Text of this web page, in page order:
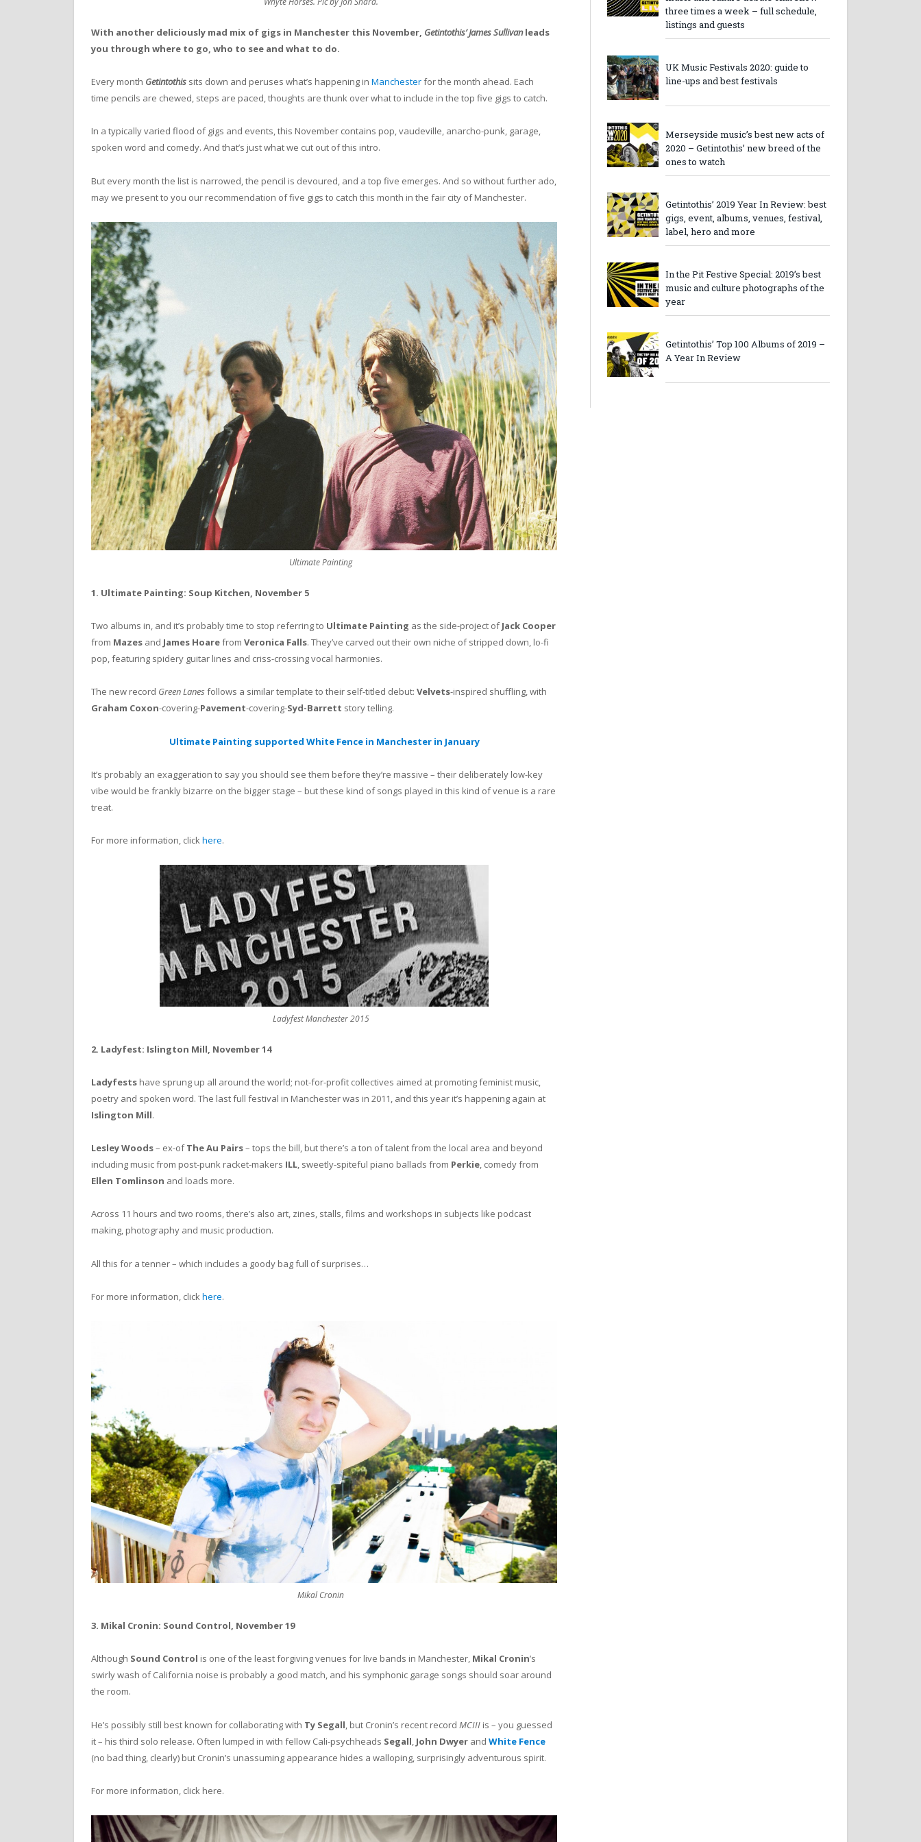
With another deliciously mad mix of gigs in Manchester this November, Getintothis’James Sullivanleads
you through where to go, who to see and what to do.
Every month Getintothis sits down and peruses what’s happening in Manchesterfor the month ahead. Each
time pencils are chewed, steps are paced, thoughts are thunk over what to include in the top five gigs to catch.
In a typically varied flood of gigs and events, this November contains pop, vaudeville, anarcho-punk, garage,
spoken word and comedy. And that’s just what we cut out of this intro.
But every month the list is narrowed, the pencil is devoured, and a top five emerges. And so without further ado,
may we present to you our recommendation of five gigs to catch this month in the fair city of Manchester.
Ultimate Painting
1. Ultimate Painting: Soup Kitchen, November 5
Two albums in, and it’s probably time to stop referring to Ultimate Painting as the side-project ofJack Cooper
from Mazes and James Hoarefrom Veronica Falls. They’ve carved out their own niche of stripped down, lo-fi
pop, featuring spidery guitar lines and criss-crossing vocal harmonies.
The new record Green Lanes follows a similar template to their self-titled debut: Velvets-inspired shuffling, with
Graham Coxon-covering-Pavement-covering-Syd-Barrett story telling.
Ultimate Painting supported White Fence in Manchester in January
It’s probably an exaggeration to say you should see them before they’re massive – their deliberately low-key
vibe would be frankly bizarre on the bigger stage – but these kind of songs played in this kind of venue is a rare
treat.
For more information, clickhere.
Ladyfest Manchester 2015
2. Ladyfest: Islington Mill, November 14
Ladyfests have sprung up all around the world; not-for-profit collectives aimed at promoting feminist music,
poetry and spoken word. The last full festival in Manchester was in 2011, and this year it’s happening again at
Islington Mill.
Lesley Woods– ex-ofThe Au Pairs– tops the bill, but there’s a ton of talent from the local area and beyond
including music from post-punk racket-makers ILL, sweetly-spiteful piano ballads from Perkie, comedy from
Ellen Tomlinson and loads more.
Across 11 hours and two rooms, there’s also art, zines, stalls, films and workshops in subjects like podcast
making, photography and music production.
All this for a tenner – which includes a goody bag full of surprises…
For more information, clickhere.
Mikal Cronin
3. Mikal Cronin: Sound Control, November 19
Although Sound Control is one of the least forgiving venues for live bands in Manchester, Mikal Cronin’s
swirly wash of California noise is probably a good match, and his symphonic garage songs should soar around
the room.
He’s possibly still best known for collaborating with Ty Segall , but Cronin’s recent record MCIII is – you guessed
it – his third solo release. Often lumped in with fellow Cali-psychheads Segall John Dwyer and White Fence
(no bad thing, clearly) but Cronin’s unassuming appearance hides a walloping, surprisingly adventurous spirit.
For more information, click here.
three times a week – full schedule,
listings and guests
UK Music Festivals 2020: guide to
line-ups and best festivals
Merseyside music’s best new acts of
2020 – Getintothis’ new breed of the
ones to watch
Getintothis’ 2019 Year In Review: best
gigs, event, albums, venues, festival,
label, hero and more
In the Pit Festive Special: 2019’s best
music and culture photographs of the
year
Getintothis’ Top 100 Albums of 2019 –
A Year In Review